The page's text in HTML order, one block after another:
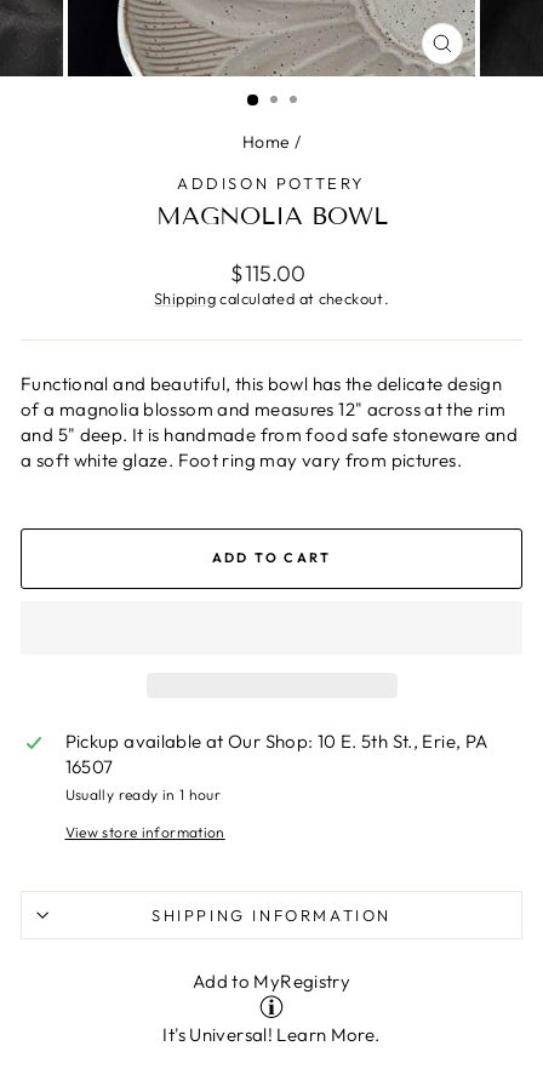
CLOSE
(ESC)
Home /
ADDISON POTTERY
MAGNOLIA BOWL
Regular
price
$115.00
Shippingcalculated at checkout.
Functional and beautiful, this bowl has the delicate design
of a magnolia blossom and measures 12" across at the rim
and 5" deep. It is handmade from food safe stoneware and
a soft white glaze. Foot ring may vary from pictures.
ADD TO CART
Pickup available atOur Shop: 10 E. 5th St., Erie, PA
16507
Usually ready in 1 hour
View store information
SHIPPING INFORMATION
Add to MyRegistry
It's Universal! Learn More.